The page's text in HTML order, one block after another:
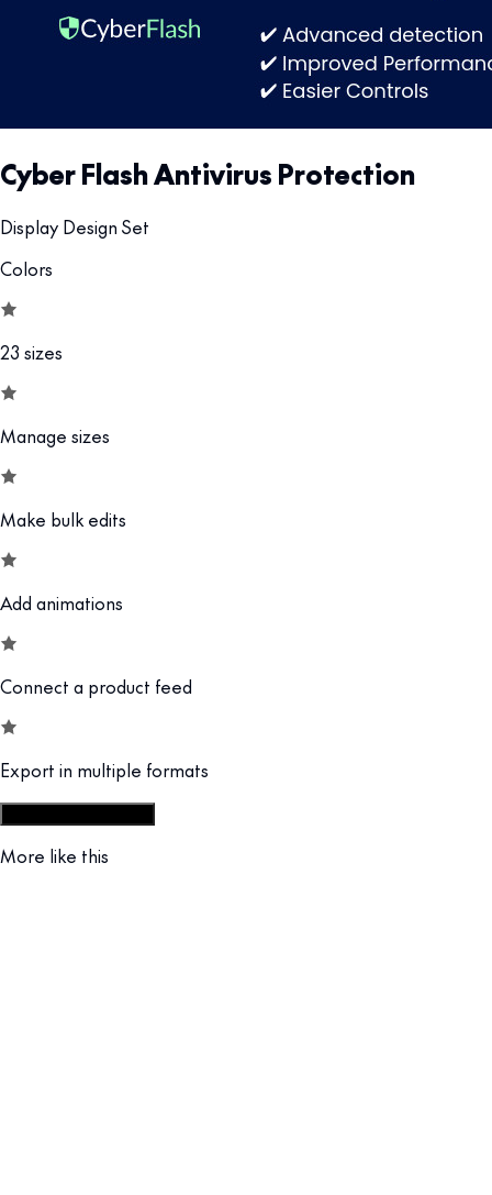
Cyber Flash Antivirus Protection
Display Design Set
Colors
23 sizes
Manage sizes
Make bulk edits
Add animations
Connect a product feed
Export in multiple formats
More like this